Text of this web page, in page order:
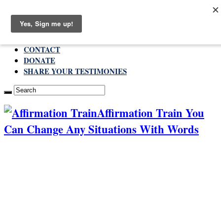
Sunday , August 9 2026
CONTACT
DONATE
SHARE YOUR TESTIMONIES
Affirmation Train You
Can Change Any Situations With Words